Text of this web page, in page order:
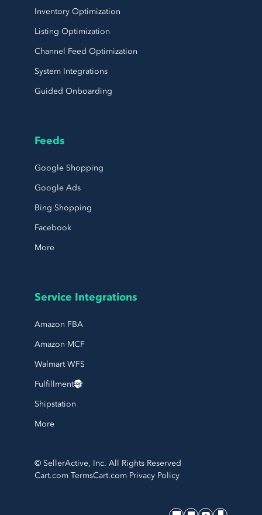
Inventory Optimization
Listing Optimization
Channel Feed Optimization
System Integrations
Guided Onboarding
Feeds
Google Shopping
Google Ads
Bing Shopping
Facebook
More
Service Integrations
Amazon FBA
Amazon MCF
Walmart WFS
Fulfillment
Shipstation
More
© SellerActive, Inc. All Rights Reserved
Cart.com TermsCart.com Privacy Policy